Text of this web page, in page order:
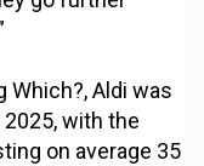
Aldi was
with the
on average 35